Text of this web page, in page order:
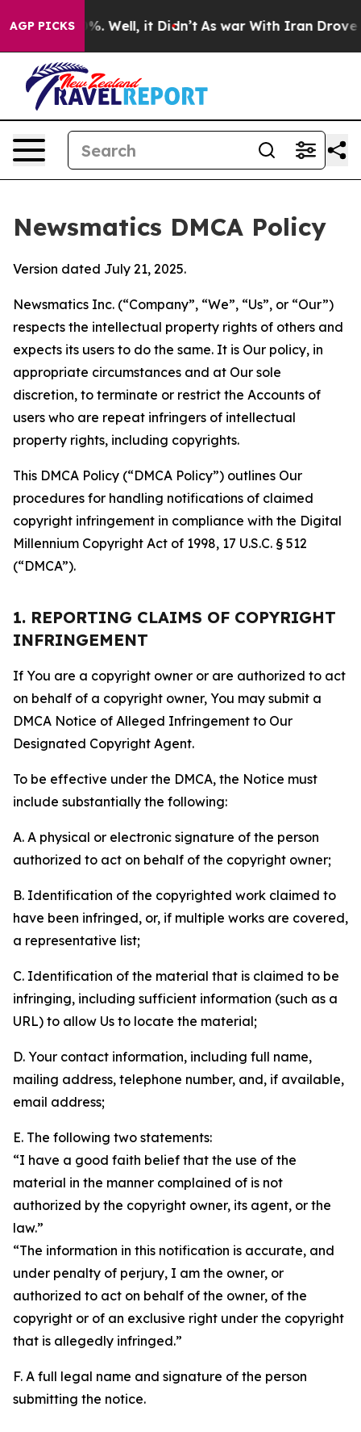
AGP PICKS
40%. Well, it Didn’t As war With Iran Drove oil
Newsmatics DMCA Policy
Version dated July 21, 2025.
Newsmatics Inc. (“Company”, “We”, “Us”, or “Our”)
respects the intellectual property rights of others and
expects its users to do the same. It is Our policy, in
appropriate circumstances and at Our sole
discretion, to terminate or restrict the Accounts of
users who are repeat infringers of intellectual
property rights, including copyrights.
This DMCA Policy (“DMCA Policy”) outlines Our
procedures for handling notifications of claimed
copyright infringement in compliance with the Digital
Millennium Copyright Act of 1998, 17 U.S.C. § 512
(“DMCA”).
1. REPORTING CLAIMS OF COPYRIGHT
INFRINGEMENT
If You are a copyright owner or are authorized to act
on behalf of a copyright owner, You may submit a
DMCA Notice of Alleged Infringement to Our
Designated Copyright Agent.
To be effective under the DMCA, the Notice must
include substantially the following:
A. A physical or electronic signature of the person
authorized to act on behalf of the copyright owner;
B. Identification of the copyrighted work claimed to
have been infringed, or, if multiple works are covered,
a representative list;
C. Identification of the material that is claimed to be
infringing, including sufficient information (such as a
URL) to allow Us to locate the material;
D. Your contact information, including full name,
mailing address, telephone number, and, if available,
email address;
E. The following two statements:
“I have a good faith belief that the use of the
material in the manner complained of is not
authorized by the copyright owner, its agent, or the
law.”
“The information in this notification is accurate, and
under penalty of perjury, I am the owner, or
authorized to act on behalf of the owner, of the
copyright or of an exclusive right under the copyright
that is allegedly infringed.”
F. A full legal name and signature of the person
submitting the notice.